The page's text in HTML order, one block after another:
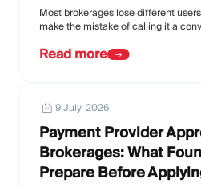
Most brokerages lose different
make the mistake of calling it a
Read more
9 July, 2026
Payment Provider
Brokerages: What
Prepare Before